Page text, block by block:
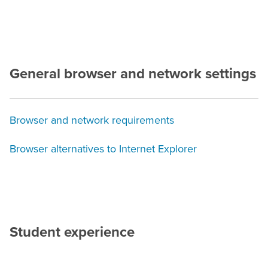
General browser and network settings
Browser and network requirements
Browser alternatives to Internet Explorer
Student experience